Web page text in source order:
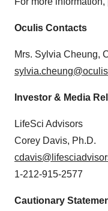
Oculis Contacts
Mrs. Sylvia Cheung,
Investor & Media
LifeSci Advisors
Corey Davis, Ph.D.
1-212-915-2577
Cautionary